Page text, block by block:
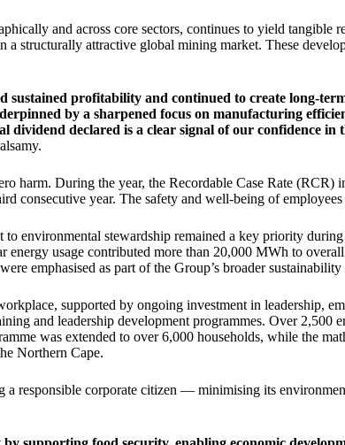
and across core sectors, continues to yield tangible
a structurally attractive global mining market. These
sustained profitability and continued to create long-
by a sharpened focus on manufacturing
declared is a clear signal of our confidence in
harm. During the year, the Recordable Case Rate
consecutive year. The safety and well-being of
environmental stewardship remained a key priority
energy usage contributed more than 20,000 MWh to
emphasised as part of the Group’s broader sustainability
supported by ongoing investment in leadership,
and leadership development programmes. Over 2,500
was extended to over 6,000 households, while the
Northern Cape.
a responsible corporate citizen — minimising its